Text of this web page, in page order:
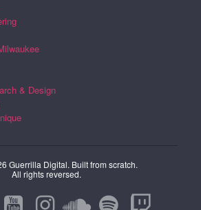
& Design
Guerrilla Digital. Built from scratch.
All rights reversed.